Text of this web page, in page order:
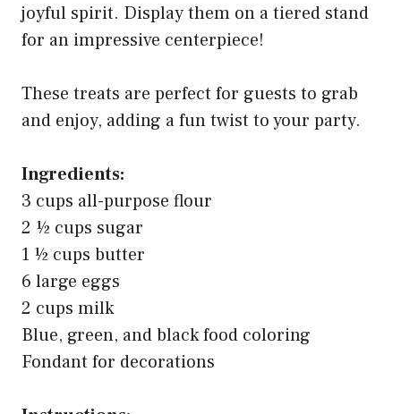
joyful spirit. Display them on a tiered stand
for an impressive centerpiece!
These treats are perfect for guests to grab
and enjoy, adding a fun twist to your party.
Ingredients:
3 cups all-purpose flour
2 ½ cups sugar
1 ½ cups butter
6 large eggs
2 cups milk
Blue, green, and black food coloring
Fondant for decorations